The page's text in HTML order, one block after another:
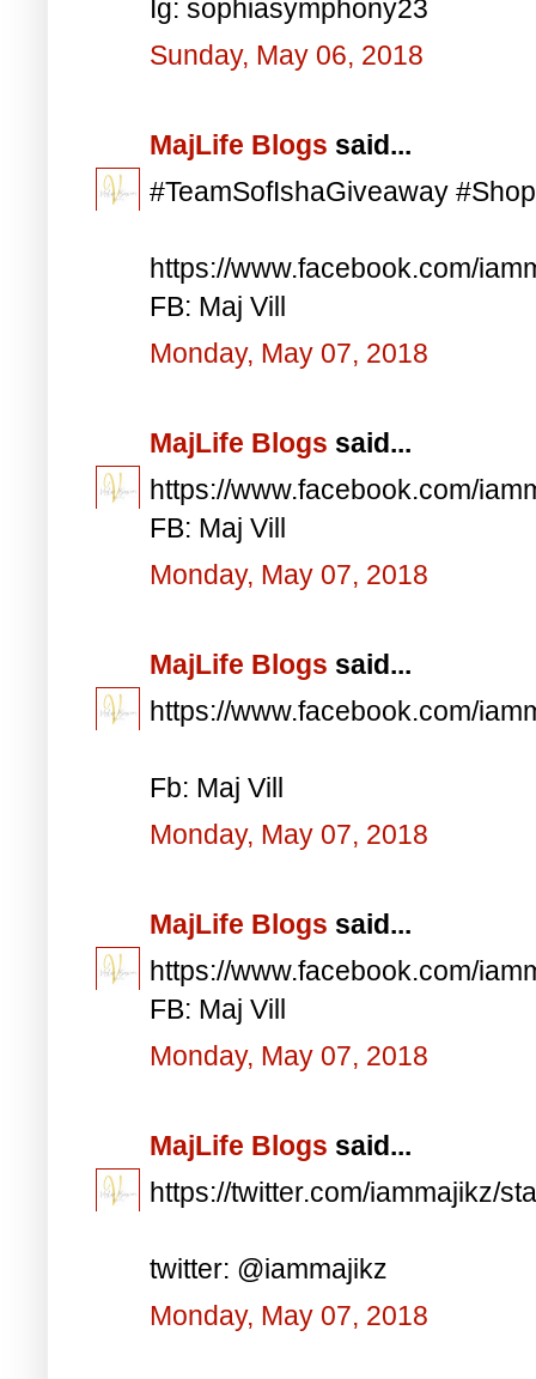
Ig: sophiasymphony23
Sunday, May 06, 2018
MajLife Blogs said...
#TeamSofIshaGiveaway
https://www.facebook.com/
FB: Maj Vill
Monday, May 07, 2018
MajLife Blogs said...
https://www.facebook.com/
FB: Maj Vill
Monday, May 07, 2018
MajLife Blogs said...
https://www.facebook.com/
Fb: Maj Vill
Monday, May 07, 2018
MajLife Blogs said...
https://www.facebook.com/
FB: Maj Vill
Monday, May 07, 2018
MajLife Blogs said...
https://twitter.com/iammajikz/
twitter: @iammajikz
Monday, May 07, 2018